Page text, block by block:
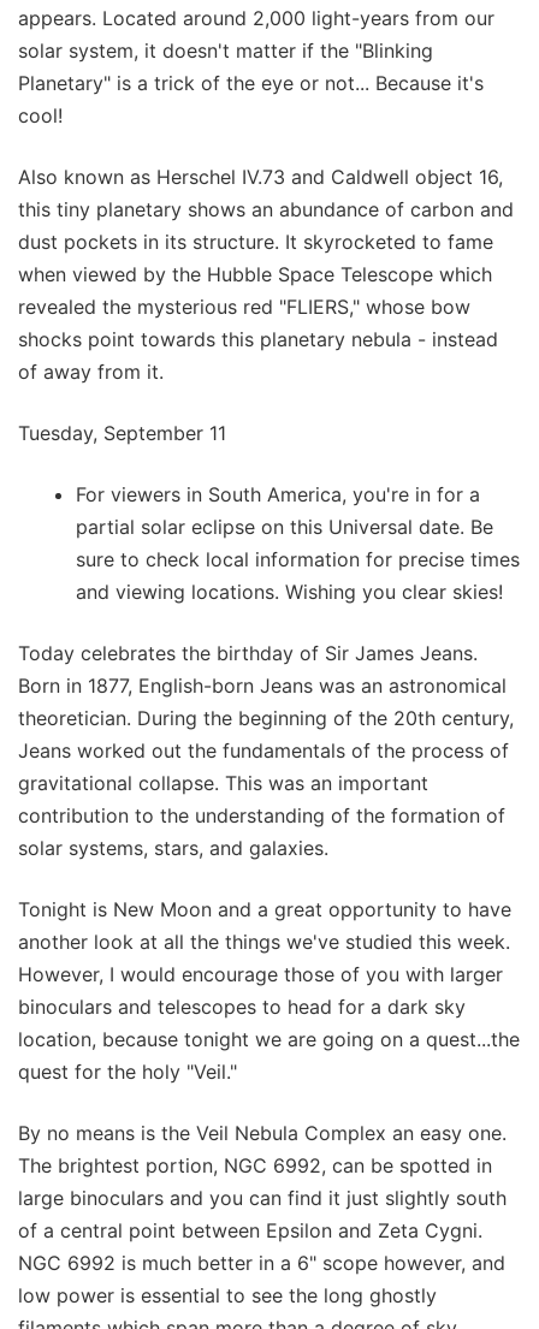
appears. Located around 2,000 light-years from our
solar system, it doesn't matter if the "Blinking
Planetary" is a trick of the eye or not... Because it's
cool!
Also known as Herschel IV.73 and Caldwell object 16,
this tiny planetary shows an abundance of carbon and
dust pockets in its structure. It skyrocketed to fame
when viewed by the Hubble Space Telescope which
revealed the mysterious red "FLIERS," whose bow
shocks point towards this planetary nebula - instead
of away from it.
Tuesday, September 11
For viewers in South America, you're in for a
partial solar eclipse on this Universal date. Be
sure to check local information for precise times
and viewing locations. Wishing you clear skies!
Today celebrates the birthday of Sir James Jeans.
Born in 1877, English-born Jeans was an astronomical
theoretician. During the beginning of the 20th century,
Jeans worked out the fundamentals of the process of
gravitational collapse. This was an important
contribution to the understanding of the formation of
solar systems, stars, and galaxies.
Tonight is New Moon and a great opportunity to have
another look at all the things we've studied this week.
However, I would encourage those of you with larger
binoculars and telescopes to head for a dark sky
location, because tonight we are going on a quest...the
quest for the holy "Veil."
By no means is the Veil Nebula Complex an easy one.
The brightest portion, NGC 6992, can be spotted in
large binoculars and you can find it just slightly south
of a central point between Epsilon and Zeta Cygni.
NGC 6992 is much better in a 6" scope however, and
low power is essential to see the long ghostly